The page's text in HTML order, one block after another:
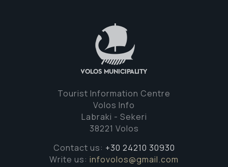
Tourist Information Centre
Volos Info
Labraki - Sekeri
38221 Volos
Contact us: +30 24210 30930
Write us: infovolos@gmail.com